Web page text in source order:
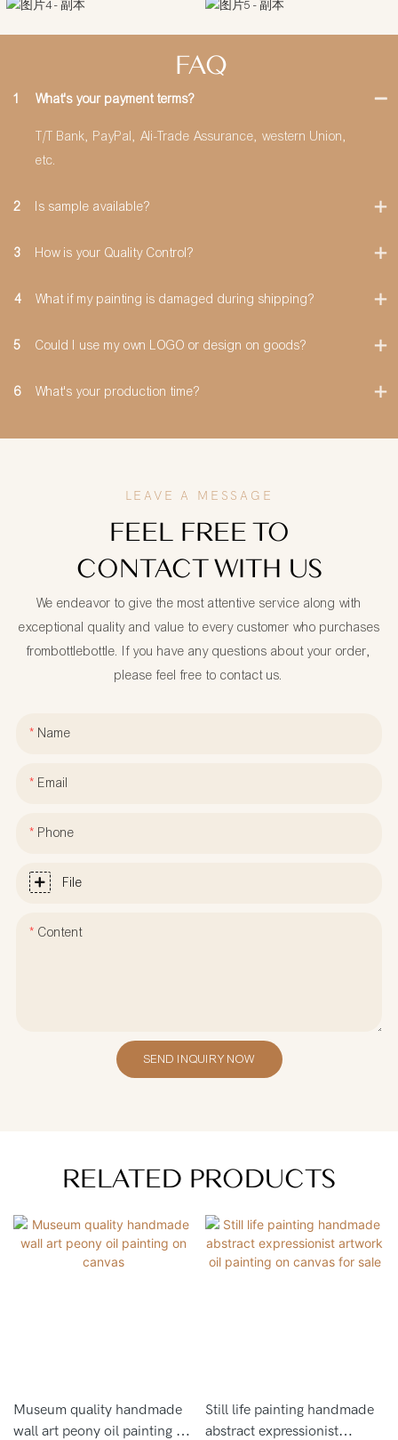
FAQ
1 What's your payment terms?
T/T Bank, PayPal, Ali-Trade Assurance, western Union,
etc.
2 Is sample available?
3 How is your Quality Control?
4 What if my painting is damaged during shipping?
5 Could I use my own LOGO or design on goods?
6 What's your production time?
LEAVE A MESSAGE
FEEL FREE TO
CONTACT WITH US
We endeavor to give the most attentive service along with
exceptional quality and value to every customer who purchases
frombottlebottle. If you have any questions about your order,
please feel free to contact us.
Name
Email
Phone
File
Content
SEND INQUIRY NOW
RELATED PRODUCTS
Museum quality handmade
wall art peony oil painting on
Still life painting handmade
abstract expressionist